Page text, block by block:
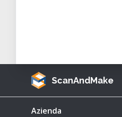
ScanAndMake
Azienda